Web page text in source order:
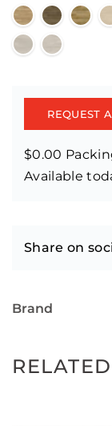
REQUEST
$0.00
Available
Share on
Brand